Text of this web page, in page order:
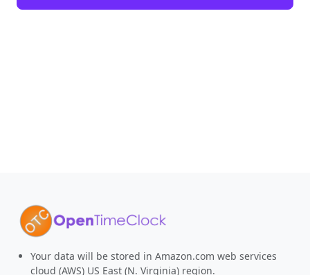
Your data will be stored in Amazon.com web services
cloud (AWS) US East (N. Virginia) region.